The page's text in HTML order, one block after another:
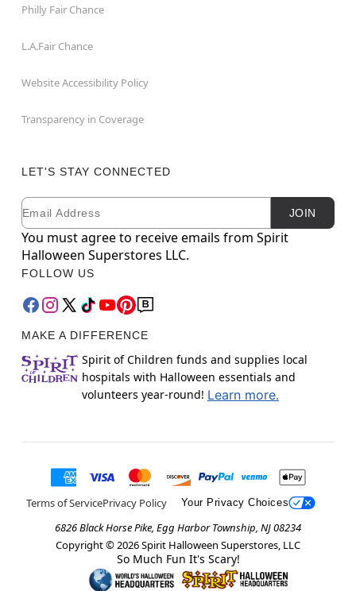
Philly Fair Chance
L.A.Fair Chance
Website Accessibility Policy
Transparency in Coverage
LET'S STAY CONNECTED
Newsletter Subscription
Email JOIN
You must agree to receive emails from Spirit
Halloween Superstores LLC.
FOLLOW US
MAKE A DIFFERENCE
Spirit of Children funds and supplies local
hospitals with Halloween essentials and
volunteers year-round! Learn more.
Terms of ServicePrivacy Policy Your Privacy Choices
6826 Black Horse Pike, Egg Harbor Township, NJ 08234
Copyright © 2026Spirit Halloween Superstores, LLC
So Much Fun It's Scary!